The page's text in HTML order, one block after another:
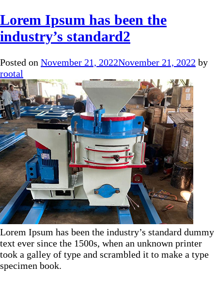
Lorem Ipsum has been the
industry’s standard2
Posted on November 21, 2022November 21, 2022 by
rootal
Lorem Ipsum has been the industry’s standard dummy
text ever since the 1500s, when an unknown printer
took a galley of type and scrambled it to make a type
specimen book.